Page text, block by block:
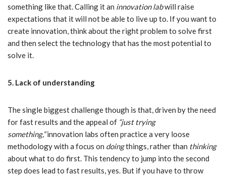
something like that. Calling it an innovation labwill raise
expectations that it will not be able to live up to. If you want to
create innovation, think about the right problem to solve first
and then select the technology that has the most potential to
solve it.
5. Lack of understanding
The single biggest challenge though is that, driven by the need
for fast results and the appeal of “just trying
something,”innovation labs often practice a very loose
methodology with a focus on doingthings, rather than thinking
about what to do first. This tendency to jump into the second
step does lead to fast results, yes. But if you have to throw